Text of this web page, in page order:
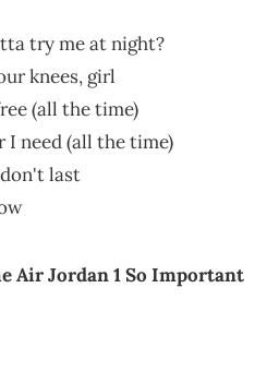
try me at night?
knees, girl
(all the time)
I need (all the time)
last
Air Jordan 1 So Important